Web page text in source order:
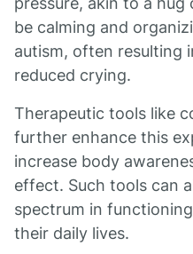
be calming and
autism, often resulting
reduced crying.
Therapeutic tools like
further enhance this
increase body
effect. Such tools can
spectrum in
their daily lives.